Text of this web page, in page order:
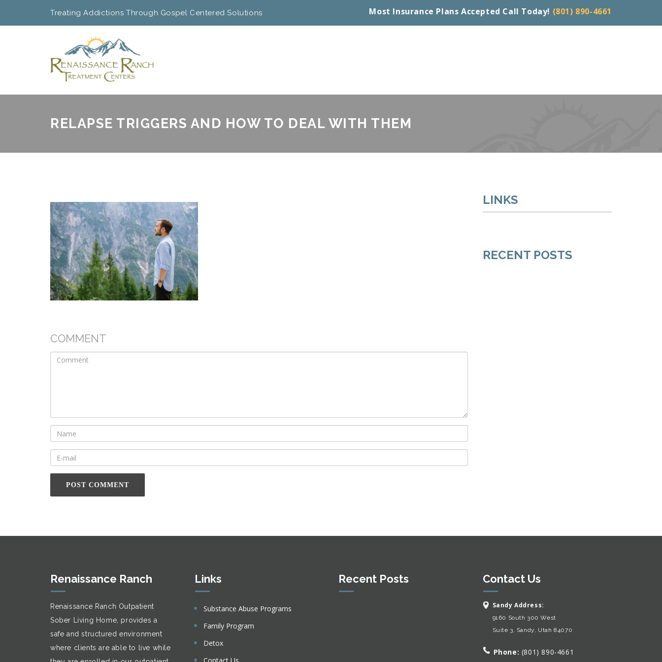
Treating Addictions Through Gospel Centered Solutions Most Insurance Plans Accepted Call Today! (801) 890-4661
RELAPSE TRIGGERS AND HOW TO DEAL WITH THEM
COMMENT
LINKS
RECENT POSTS
Renaissance Ranch
Renaissance Ranch Outpatient
Sober Living Home, provides a
safe and structured environment
where clients are able to live while
Links
Substance Abuse Programs
Family Program
Detox
Recent Posts Contact Us
Sandy Address:
9160 South 300 West
Suite 3, Sandy, Utah 84070
Phone: (801) 890-4661